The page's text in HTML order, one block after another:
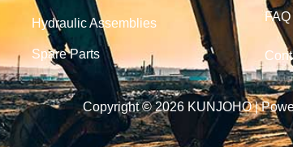
Hydraulic Assemblies
Spare Parts
FAQ
Copyright © 2026 KUNJOHO |